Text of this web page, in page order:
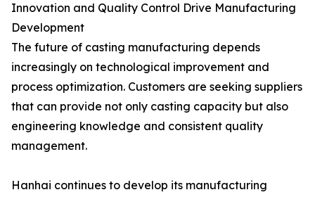
Innovation and Quality Control Drive Manufacturing
Development
The future of casting manufacturing depends
increasingly on technological improvement and
process optimization. Customers are seeking suppliers
that can provide not only casting capacity but also
engineering knowledge and consistent quality
management.
Hanhai continues to develop its manufacturing